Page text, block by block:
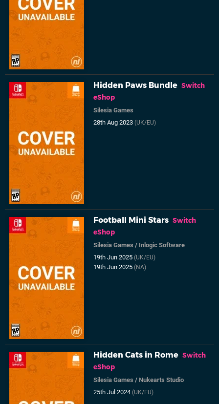
Hidden Paws Bundle Switch
eShop
Silesia Games
28th Aug 2023(UK/EU)
Football Mini Stars Switch
eShop
Silesia Games / Inlogic Software
19th Jun 2025(UK/EU)
19th Jun 2025(NA)
Hidden Cats in Rome Switch
eShop
Silesia Games /Nukearts Studio
25th Jul 2024(UK/EU)